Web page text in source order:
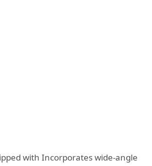
with Incorporates wide-angle